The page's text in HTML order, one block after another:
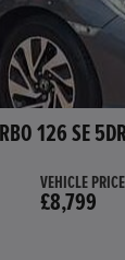
126 SE
VEHICLE PRICE
£8,799